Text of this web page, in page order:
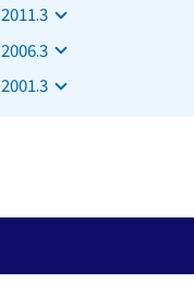
section
section
section